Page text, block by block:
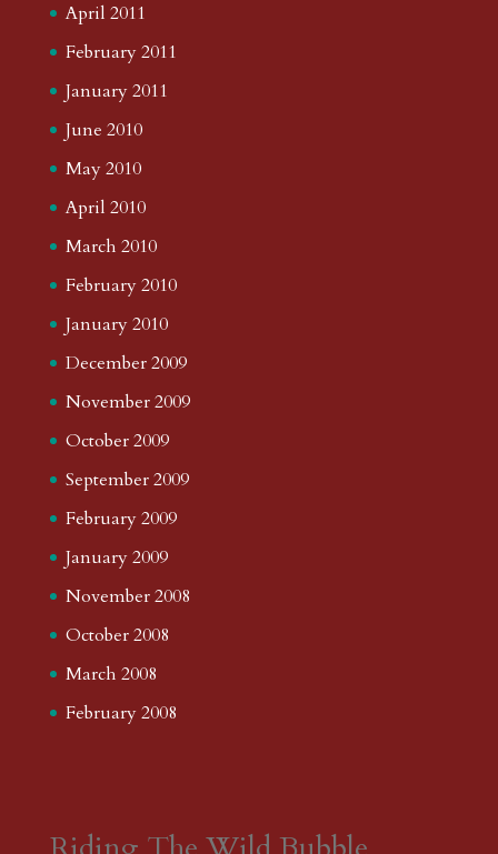
April 2011
February 2011
January 2011
June 2010
May 2010
April 2010
March 2010
February 2010
January 2010
December 2009
November 2009
October 2009
September 2009
February 2009
January 2009
November 2008
October 2008
March 2008
February 2008